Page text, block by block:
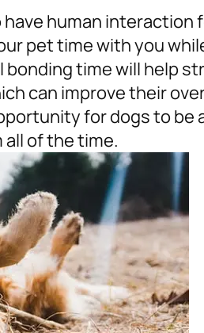
human interaction
pet time with you
time will help
can improve their
for dogs to be
of the time.